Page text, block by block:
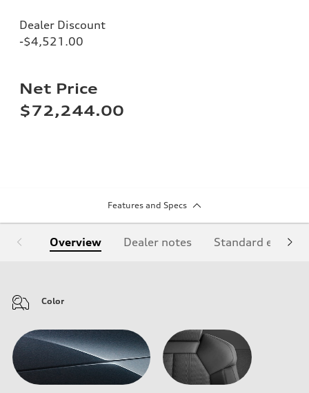
Dealer Discount
-$4,521.00
Net Price
$72,244.00
Features and Specs
Overview Dealer notes Standard
Color